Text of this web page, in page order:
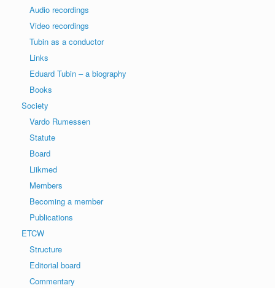
Audio recordings
Video recordings
Tubin as a conductor
Links
Eduard Tubin – a biography
Books
Society
Vardo Rumessen
Statute
Board
Liikmed
Members
Becoming a member
Publications
ETCW
Structure
Editorial board
Commentary